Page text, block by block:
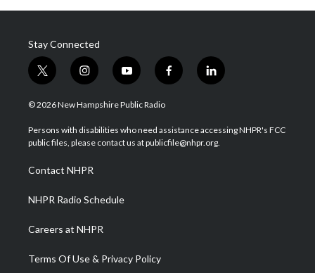
Stay Connected
t
w
i
t
e
i
n
s
a
g
a
m
y
o
u
u
b
f
a
b
o
l
i
e
d
© 2026 New Hampshire Public Radio
Persons with disabilities who need assistance accessing NHPR's FCC
public files, please contact us at publicfile@nhpr.org.
Contact NHPR
NHPR Radio Schedule
Careers at NHPR
Terms Of Use & Privacy Policy